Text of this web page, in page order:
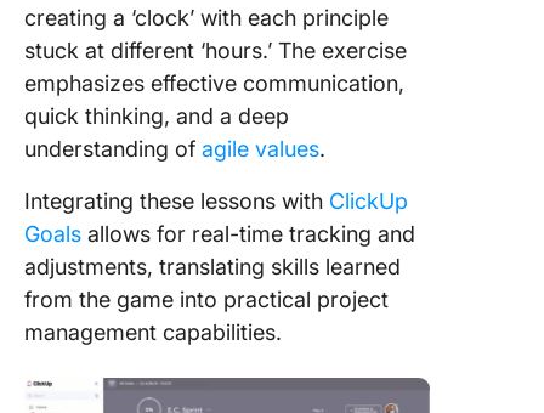
creating a ‘clock’ with each principle
stuck at different ‘hours.’ The exercise
emphasizes effective communication,
quick thinking, and a deep
understanding of agile values.
Integrating these lessons with ClickUp
Goals allows for real-time tracking and
adjustments, translating skills learned
from the game into practical project
management capabilities.